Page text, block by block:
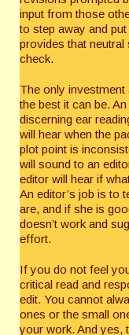
input from those
to step away and
provides that
check.
The only
the best it can be.
discerning ear
will hear when the
plot point is
will sound to an
editor will hear if
An editor’s job is to
are, and if she is
doesn’t work and
effort.
If you do not feel
critical read and
edit. You cannot
ones or the small
your work. And yes,